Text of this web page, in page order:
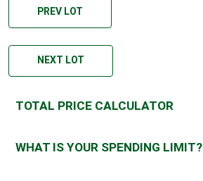
PREV LOT
NEXT LOT
TOTAL PRICE CALCULATOR
WHAT IS YOUR SPENDING LIMIT?